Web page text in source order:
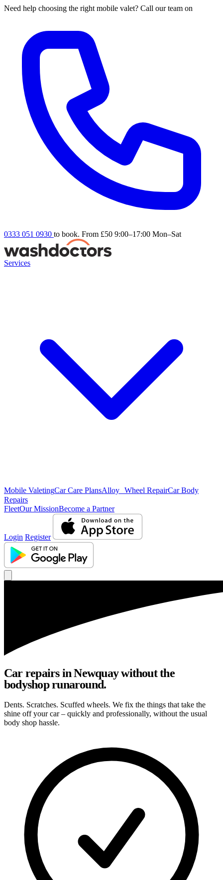
Need help choosing the right mobile valet? Call our team on
0333 051 0930 to book. From £50 9:00–17:00 Mon–Sat
Services
Mobile ValetingCar Care PlansAlloy Wheel RepairCar Body
Repairs
FleetOur MissionBecome a Partner
Login Register
Car repairs in Newquay without the
bodyshop runaround.
Dents. Scratches. Scuffed wheels. We fix the things that take the
shine off your car – quickly and professionally, without the usual
body shop hassle.